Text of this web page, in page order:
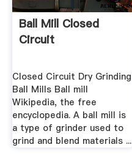
Ball Mill Closed
Circuit
Closed Circuit Dry Grinding
Ball Mills Ball mill
Wikipedia, the free
encyclopedia. A ball mill is
a type of grinder used to
grind and blend materials ...